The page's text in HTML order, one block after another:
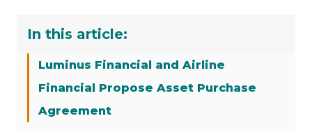
In this article:
Luminus Financial and Airline
Financial Propose Asset Purchase
Agreement